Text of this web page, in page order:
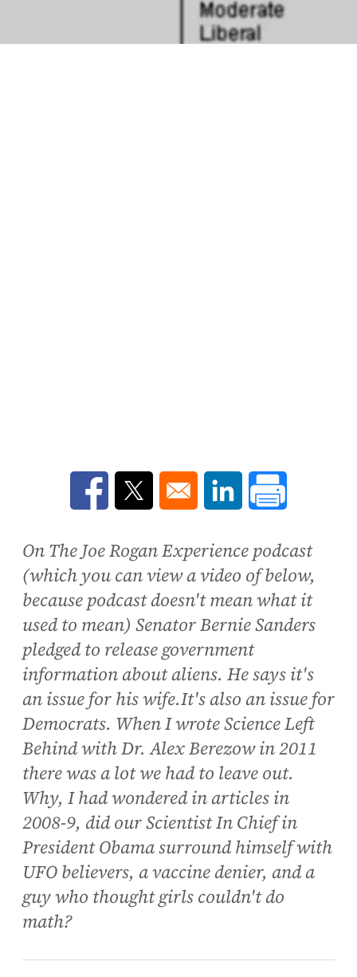
Opens in a new window
Opens in a new window
Opens in a new
On The Joe Rogan Experience podcast
(which you can view a video of below,
because podcast doesn't mean what it
used to mean) Senator Bernie Sanders
pledged to release government
information about aliens. He says it's
an issue for his wife.It's also an issue for
Democrats. When I wrote Science Left
Behind with Dr. Alex Berezow in 2011
there was a lot we had to leave out.
Why, I had wondered in articles in
2008-9, did our Scientist In Chief in
President Obama surround himself with
UFO believers, a vaccine denier, and a
guy who thought girls couldn't do
math?